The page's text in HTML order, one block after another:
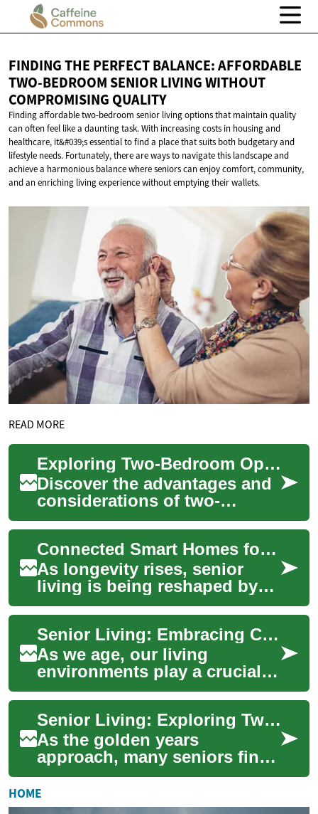
FINDING THE PERFECT BALANCE: AFFORDABLE
TWO-BEDROOM SENIOR LIVING WITHOUT
COMPROMISING QUALITY
Finding affordable two-bedroom senior living options that maintain quality
can often feel like a daunting task. With increasing costs in housing and
healthcare, it&#039;s essential to find a place that suits both budgetary and
lifestyle needs. Fortunately, there are ways to navigate this landscape and
achieve a harmonious balance where seniors can enjoy comfort, community,
and an enriching living experience without emptying their wallets.
READ MORE
Exploring Two-Bedroom Options in Senior Living Communities
Discover the advantages and
considerations of two-
bedroom apartments in
retirement communities.
From enhanced space a...
Connected Smart Homes for Seniors: Two-Bedroom Living
As longevity rises, senior
living is being reshaped by
smart home technology to
improve safety, comfort, and
autonomy...
Senior Living: Embracing Comfort and Accessibility in Two-Bedroom Senior Homes
As we age, our living
environments play a crucial
role in maintaining
independence, comfort, and
quality of life. Sen...
Senior Living: Exploring Two-Bedroom Apartments for a Comfortable Retirement
As the golden years
approach, many seniors find
themselves contemplating the
next chapter of their lives.
Senior livi...
HOME